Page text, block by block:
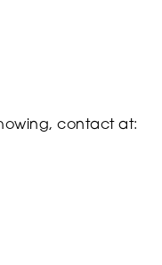
contact at: